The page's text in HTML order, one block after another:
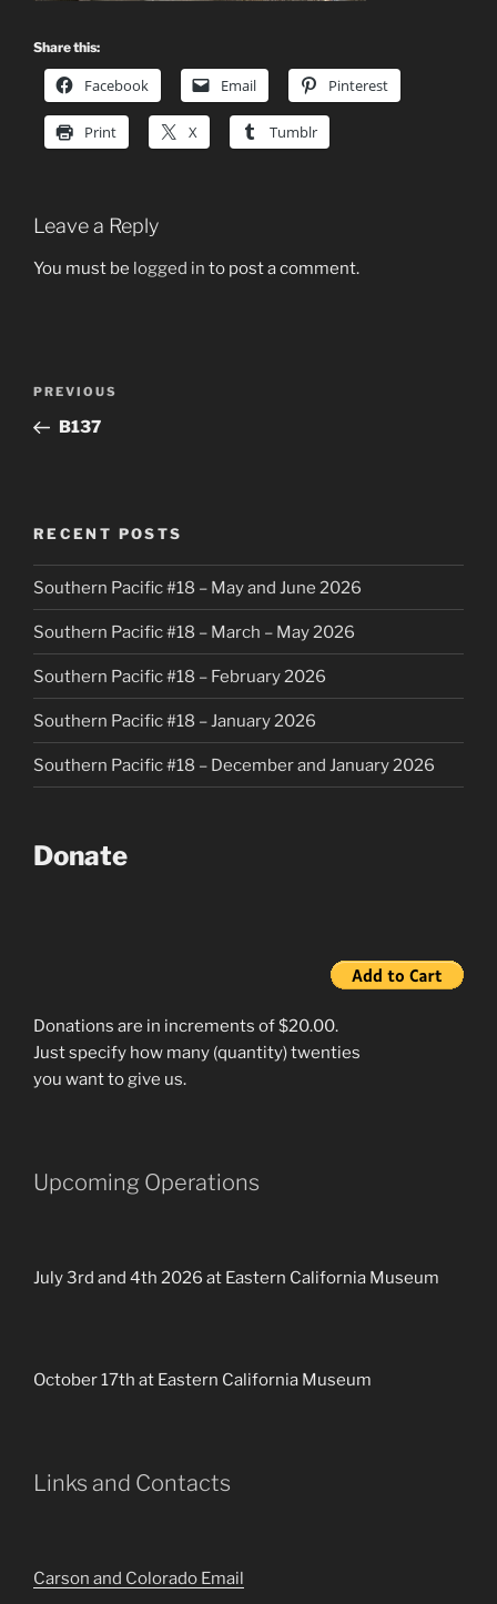
Share this:
Facebook Email Pinterest
Print X Tumblr
Leave a Reply
You must be logged in to post a comment.
Previous
Post
PREVIOUS
B137
RECENT POSTS
Southern Pacific #18 – May and June 2026
Southern Pacific #18 – March – May 2026
Southern Pacific #18 – February 2026
Southern Pacific #18 – January 2026
Southern Pacific #18 – December and January 2026
Donate
Donations are in increments of $20.00.
Just specify how many (quantity) twenties
you want to give us.
Upcoming Operations
July 3rd and 4th 2026 at Eastern California Museum
October 17th at Eastern California Museum
Links and Contacts
Carson and Colorado Email